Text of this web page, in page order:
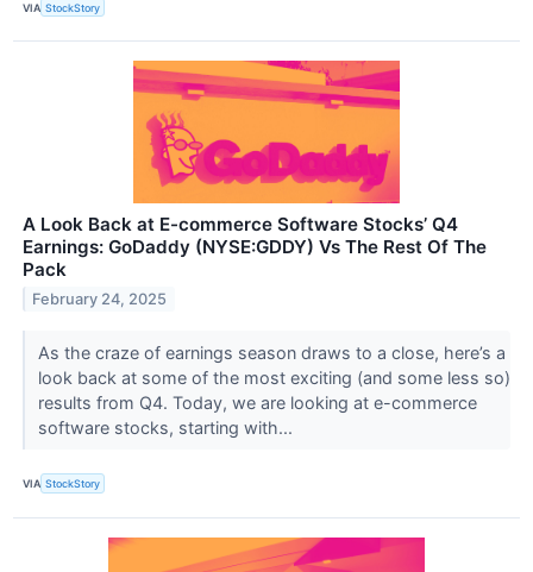
VIA StockStory
A Look Back at E-commerce Software Stocks’ Q4
Earnings: GoDaddy (NYSE:GDDY) Vs The Rest Of The
Pack
February 24, 2025
As the craze of earnings season draws to a close, here’s a
look back at some of the most exciting (and some less so)
results from Q4. Today, we are looking at e-commerce
software stocks, starting with...
VIA StockStory